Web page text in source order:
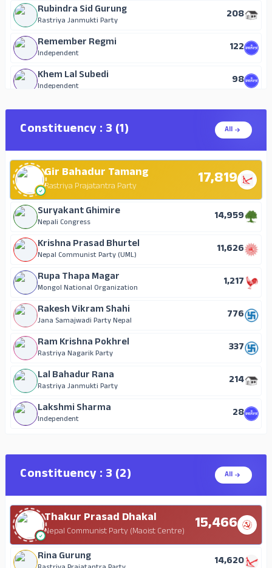
Rubindra Sid Gurung
Rastriya Janmukti Party
208
Remember Regmi
Independent
122
Khem Lal Subedi
Independent
98
Sarita Lamichhane
77
Nepal Majdur Kisan Party
Sabitra Neupane
Independent
69
Santa Kumari Pant
Independent
24
Apsara officer
Independent 16
Constituency : 3 (1) All
Gir Bahadur Tamang
Rastriya Prajatantra Party 17,819
Suryakant Ghimire
Nepali Congress
14,959
Krishna Prasad Bhurtel
Nepal Communist Party (UML)
11,626
Rupa Thapa Magar
Mongol National Organization
1,217
Rakesh Vikram Shahi
Jana Samajwadi Party Nepal
776
Ram Krishna Pokhrel
Rastriya Nagarik Party
337
Lal Bahadur Rana
Rastriya Janmukti Party
214
Lakshmi Sharma
Independent 28
Constituency : 3 (2) All
Thakur Prasad Dhakal
Nepal Communist Party (Maoist Centre) 15,466
Rina Gurung 14,620